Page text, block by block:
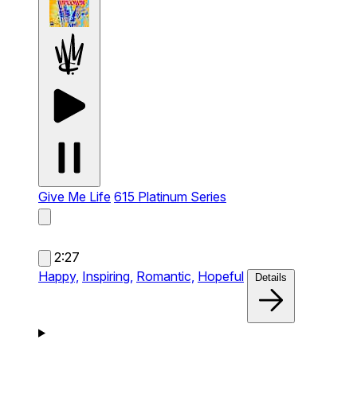
Give Me Life 615 Platinum Series
2:27
Happy, Inspiring, Romantic, Hopeful Details